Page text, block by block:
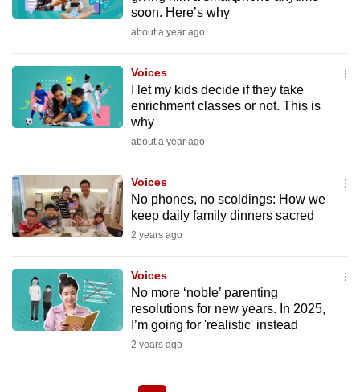
soon. Here’s why
about a year ago
Voices
I let my kids decide if they take
enrichment classes or not. This is
why
about a year ago
Voices
No phones, no scoldings: How we
keep daily family dinners sacred
2 years ago
Voices
No more ‘noble’ parenting
resolutions for new years. In 2025,
I’m going for 'realistic' instead
2 years ago